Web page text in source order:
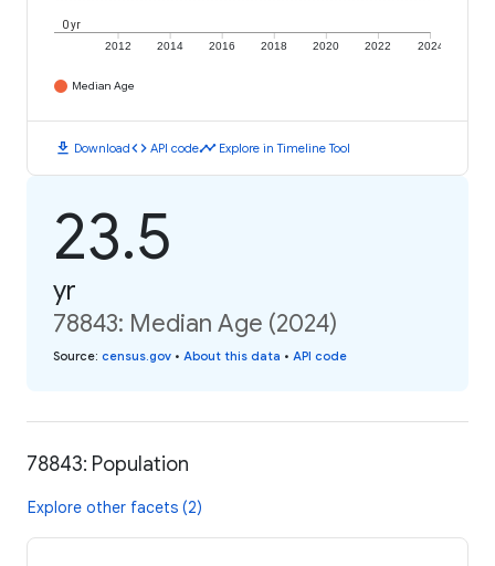
2012 2014 2016 2018 2020 2022 2024
0 yr
Median Age
download Downloadcode API codetimeline Explore in Timeline Tool
23.5
yr
78843: Median Age (2024)
Source: census.gov • About this data • API code
78843: Population
Explore other facets (2)